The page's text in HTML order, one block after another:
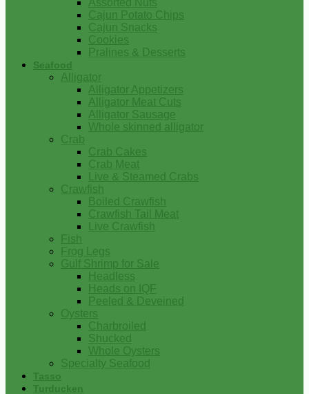
Assorted Nuts
Cajun Potato Chips
Cajun Snacks
Cookies
Pralines & Desserts
Seafood
Alligator
Alligator Appetizers
Alligator Meat Cuts
Alligator Sausage
Whole skinned alligator
Crab
Crab Cakes
Crab Meat
Live & Steamed Crabs
Crawfish
Boiled Crawfish
Crawfish Tail Meat
Live Crawfish
Fish
Frog Legs
Gulf Shrimp for Sale
Headless
Heads on IQF
Peeled & Deveined
Oysters
Charbroiled
Shucked
Whole Oysters
Specialty Seafood
Tasso
Turducken